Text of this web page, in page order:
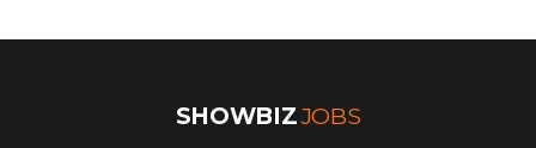
SHOWBIZJOBS